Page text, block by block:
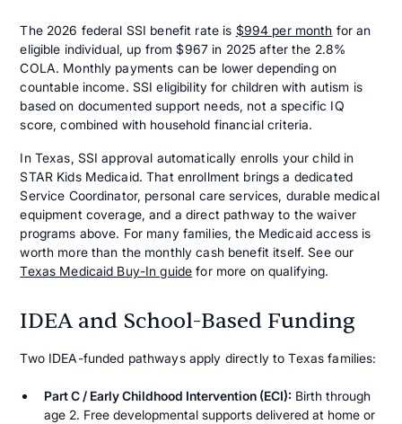
The 2026 federal SSI benefit rate is $994 per month for an
eligible individual, up from $967 in 2025 after the 2.8%
COLA. Monthly payments can be lower depending on
countable income. SSI eligibility for children with autism is
based on documented support needs, not a specific IQ
score, combined with household financial criteria.
In Texas, SSI approval automatically enrolls your child in
STAR Kids Medicaid. That enrollment brings a dedicated
Service Coordinator, personal care services, durable medical
equipment coverage, and a direct pathway to the waiver
programs above. For many families, the Medicaid access is
worth more than the monthly cash benefit itself. See our
Texas Medicaid Buy-In guide for more on qualifying.
IDEA and School-Based Funding
Two IDEA-funded pathways apply directly to Texas families:
Part C / Early Childhood Intervention (ECI): Birth through
age 2. Free developmental supports delivered at home or